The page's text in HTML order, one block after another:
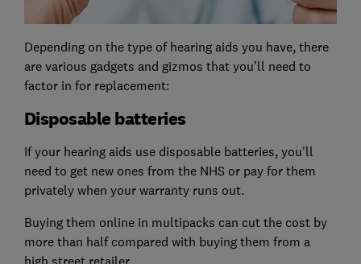
Depending on the type of hearing aids you have, there
are various gadgets and gizmos that you'll need to
factor in for replacement:
Disposable batteries
If your hearing aids use disposable batteries, you'll
need to get new ones from the NHS or pay for them
privately when your warranty runs out.
Buying them online in multipacks can cut the cost by
more than half compared with buying them from a